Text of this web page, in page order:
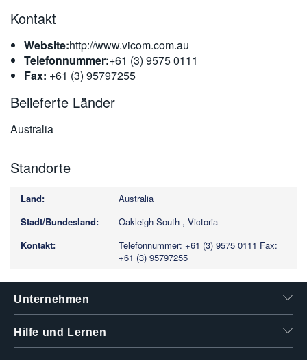
Kontakt
Website:http://www.vicom.com.au
Telefonnummer:+61 (3) 9575 0111
Fax: +61 (3) 95797255
Belieferte Länder
Australia
Standorte
Australia
Oakleigh South , Victoria
Telefonnummer: +61 (3) 9575 0111 Fax:
+61 (3) 95797255
Unternehmen
Hilfe und Lernen